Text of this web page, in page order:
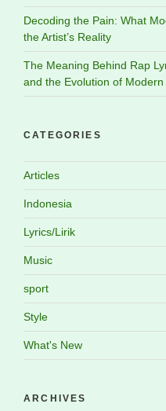
Decoding the Pain: What
the Artist’s Reality
The Meaning Behind Rap
and the Evolution of
CATEGORIES
Articles
Indonesia
Lyrics/Lirik
Music
sport
Style
What's New
ARCHIVES